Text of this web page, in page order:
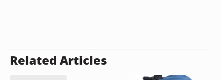
Related Articles